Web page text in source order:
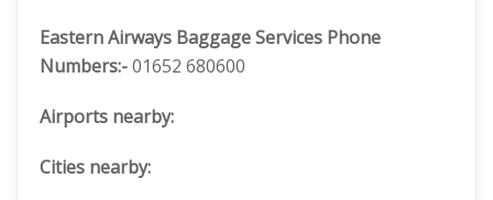
Eastern Airways Baggage Services Phone
Numbers:-01652 680600
Airports nearby:
Cities nearby: